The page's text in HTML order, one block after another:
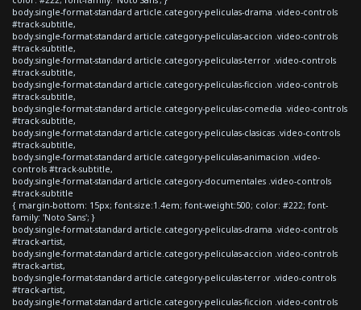
body.single-format-standard article.category-peliculas-drama .video-controls
#track-subtitle,
body.single-format-standard article.category-peliculas-accion .video-controls
#track-subtitle,
body.single-format-standard article.category-peliculas-terror .video-controls
#track-subtitle,
body.single-format-standard article.category-peliculas-ficcion .video-controls
#track-subtitle,
body.single-format-standard article.category-peliculas-comedia .video-controls
#track-subtitle,
body.single-format-standard article.category-peliculas-clasicas .video-controls
#track-subtitle,
body.single-format-standard article.category-peliculas-animacion .video-
controls #track-subtitle,
body.single-format-standard article.category-documentales .video-controls
#track-subtitle
{ margin-bottom: 15px; font-size:1.4em; font-weight:500; color: #222; font-
family: 'Noto Sans'; }
body.single-format-standard article.category-peliculas-drama .video-controls
#track-artist,
body.single-format-standard article.category-peliculas-accion .video-controls
#track-artist,
body.single-format-standard article.category-peliculas-terror .video-controls
#track-artist,
body.single-format-standard article.category-peliculas-ficcion .video-controls